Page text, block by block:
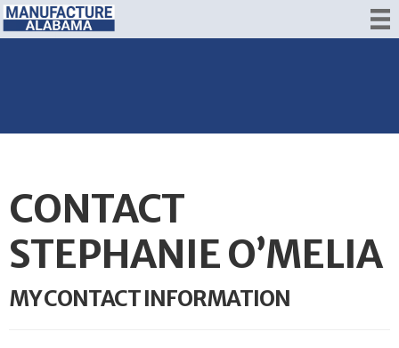
CONTACT
STEPHANIE O’MELIA
MY CONTACT INFORMATION